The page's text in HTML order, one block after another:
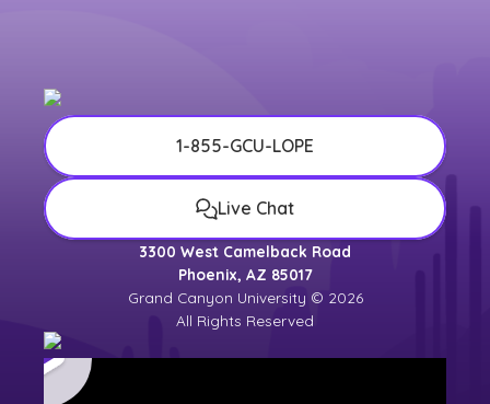
1-855-GCU-LOPE
Live Chat
3300 West Camelback Road
Phoenix, AZ 85017
Grand Canyon University © 2026
All Rights Reserved